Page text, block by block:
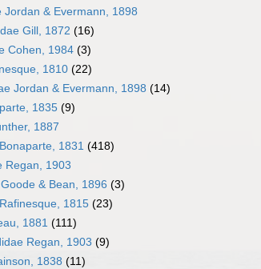
Jordan & Evermann, 1898
Gill, 1872 (16)
Cohen, 1984 (3)
1810 (22)
Jordan & Evermann, 1898 (14)
1835 (9)
1887
1831 (418)
Regan, 1903
& Bean, 1896 (3)
1815 (23)
1881 (111)
Regan, 1903 (9)
1838 (11)